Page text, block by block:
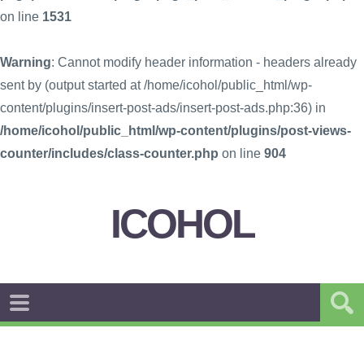
on line 1531
Warning: Cannot modify header information - headers already
sent by (output started at /home/icohol/public_html/wp-
content/plugins/insert-post-ads/insert-post-ads.php:36) in
/home/icohol/public_html/wp-content/plugins/post-views-
counter/includes/class-counter.php on line 904
ICOHOL